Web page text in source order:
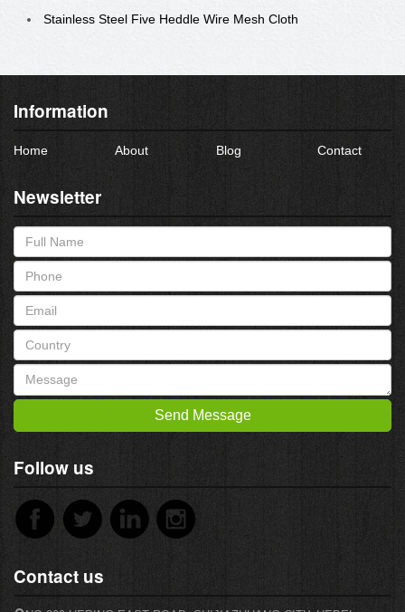
Stainless Steel Five Heddle Wire Mesh Cloth
Information
Home About Blog Contact
Newsletter
Send Message
Follow us
Contact us